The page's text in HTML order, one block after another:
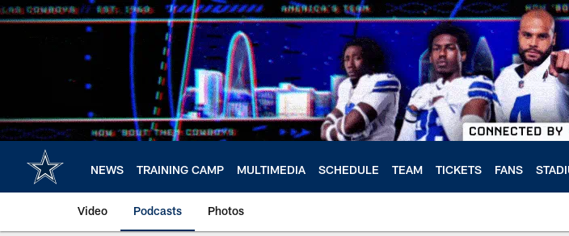
Skip
to
NEWS TRAINING CAMP MULTIMEDIA SCHEDULE TEAM TICKETS FANS
Video Podcasts Photos